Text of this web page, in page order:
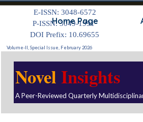
Go to content
Home Page
E-ISSN: 3048-6572
P-ISSN: 3049-1991
DOI Prefix: 10.69655
Volume-II, Special Issue, February 2026
NovelInsights
A Peer-Reviewed Quarterly